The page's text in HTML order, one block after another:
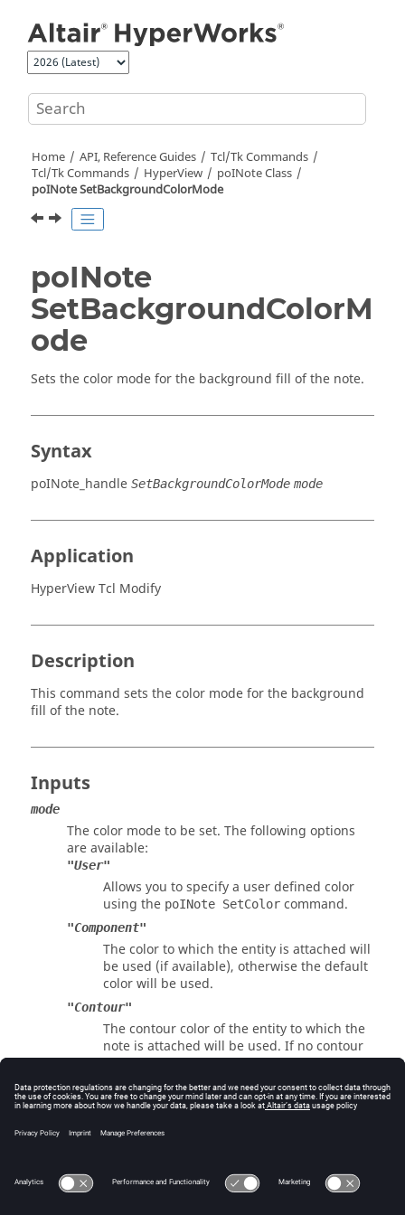
Home API, Reference Guides
Tcl/Tk Commands
Tcl/Tk Commands HyperView
poINote Class
poINote SetBackgroundColorMode
poINote
SetBackgroundColorM
ode
Sets the color mode for the background fill of the note.
Syntax
poINote_handle SetBackgroundColorMode mode
Application
HyperView Tcl Modify
Description
This command sets the color mode for the background
fill of the note.
Inputs
mode
The color mode to be set. The following options
are available:
"User"
Allows you to specify a user defined color
using the poINote SetColor command.
"Component"
The color to which the entity is attached will
be used (if available), otherwise the default
color will be used.
"Contour"
The contour color of the entity to which the
note is attached will be used. If no contour
is available, gray will be used.
Errors